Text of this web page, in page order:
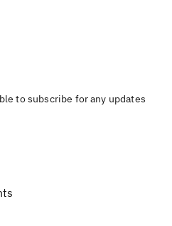
to subscribe for any updates